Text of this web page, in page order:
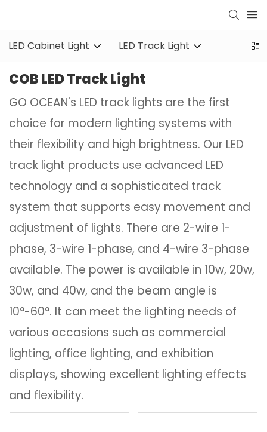
LED Cabinet Light LED Track Light
COB LED Track Light
GO OCEAN's LED track lights are the first
choice for modern lighting systems with
their flexibility and high brightness. Our LED
track light products use advanced LED
technology and a sophisticated track
system that supports easy movement and
adjustment of lights. There are 2-wire 1-
phase, 3-wire 1-phase, and 4-wire 3-phase
available. The power is available in 10w, 20w,
30w, and 40w, and the beam angle is
10°-60°. It can meet the lighting needs of
various occasions such as commercial
lighting, office lighting, and exhibition
displays, showing excellent lighting effects
and flexibility.